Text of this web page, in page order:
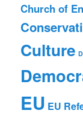
Church of
Culture
EU EU